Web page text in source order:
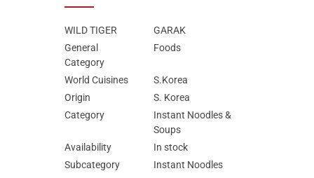
WILD TIGER
GARAK
General
Category
Foods
World Cuisines
S.Korea
Origin
S. Korea
Category
Instant Noodles &
Soups
Availability
In stock
Subcategory
Instant Noodles